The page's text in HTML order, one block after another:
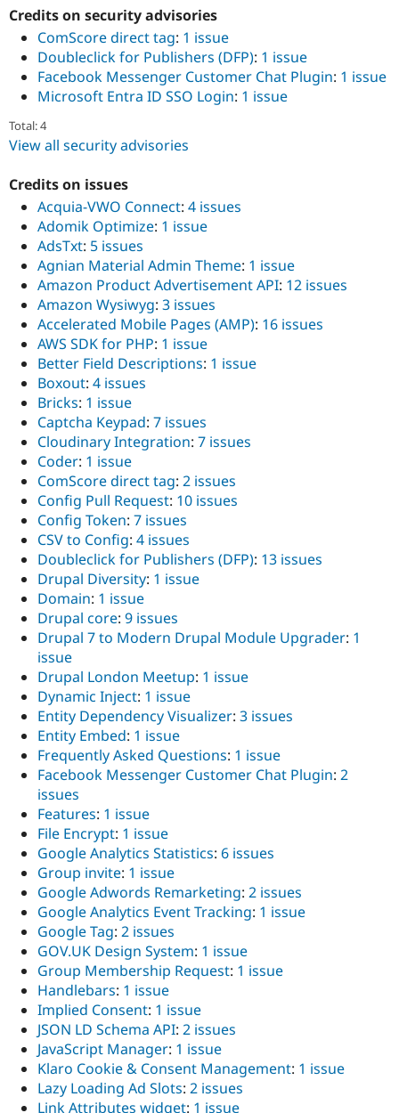
Credits on security advisories
ComScore direct tag: 1 issue
Doubleclick for Publishers (DFP): 1 issue
Facebook Messenger Customer Chat Plugin: 1 issue
Microsoft Entra ID SSO Login: 1 issue
Total: 4
View all security advisories
Credits on issues
Acquia-VWO Connect: 4 issues
Adomik Optimize: 1 issue
AdsTxt: 5 issues
Agnian Material Admin Theme: 1 issue
Amazon Product Advertisement API: 12 issues
Amazon Wysiwyg: 3 issues
Accelerated Mobile Pages (AMP): 16 issues
AWS SDK for PHP: 1 issue
Better Field Descriptions: 1 issue
Boxout: 4 issues
Bricks​: 1 issue
Captcha Keypad: 7 issues
Cloudinary Integration: 7 issues
Coder: 1 issue
ComScore direct tag: 2 issues
Config Pull Request: 10 issues
Config Token: 7 issues
CSV to Config: 4 issues
Doubleclick for Publishers (DFP): 13 issues
Drupal Diversity: 1 issue
Domain: 1 issue
Drupal core: 9 issues
Drupal 7 to Modern Drupal Module Upgrader: 1
issue
Drupal London Meetup: 1 issue
Dynamic Inject: 1 issue
Entity Dependency Visualizer: 3 issues
Entity Embed: 1 issue
Frequently Asked Questions: 1 issue
Facebook Messenger Customer Chat Plugin: 2
issues
Features: 1 issue
File Encrypt: 1 issue
Google Analytics Statistics: 6 issues
Group invite: 1 issue
Google Adwords Remarketing: 2 issues
Google Analytics Event Tracking: 1 issue
Google Tag: 2 issues
GOV.UK Design System: 1 issue
Group Membership Request: 1 issue
Handlebars: 1 issue
Implied Consent: 1 issue
JSON LD Schema API: 2 issues
JavaScript Manager: 1 issue
Klaro Cookie & Consent Management: 1 issue
Lazy Loading Ad Slots: 2 issues
Link Attributes widget: 1 issue